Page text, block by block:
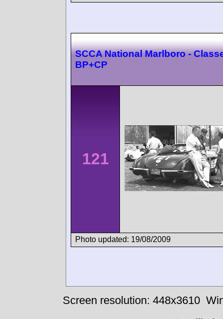
SCCA National Marlboro -
BP+CP
121
Photo updated: 19/08/2009
Screen resolution: 448x3610